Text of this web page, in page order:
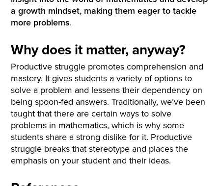
agrowth mindset, making them eager to tackle
more problems.
Why does it matter, anyway?
Productive struggle promotes comprehension and
mastery. It gives students a variety of options to
solve a problem and lessens their dependency on
being spoon-fed answers. Traditionally, we’ve been
taught that there are certain ways to solve
problems in mathematics, which is why some
students share a strong dislike for it. Productive
struggle breaks that stereotype and places the
emphasis on your student and their ideas.